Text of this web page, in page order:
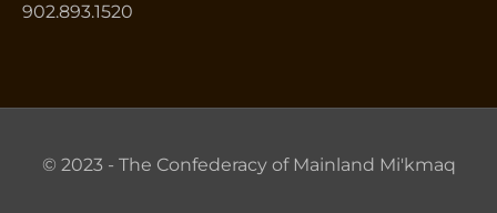
902.893.1520
© 2023 - The Confederacy of Mainland Mi'kmaq